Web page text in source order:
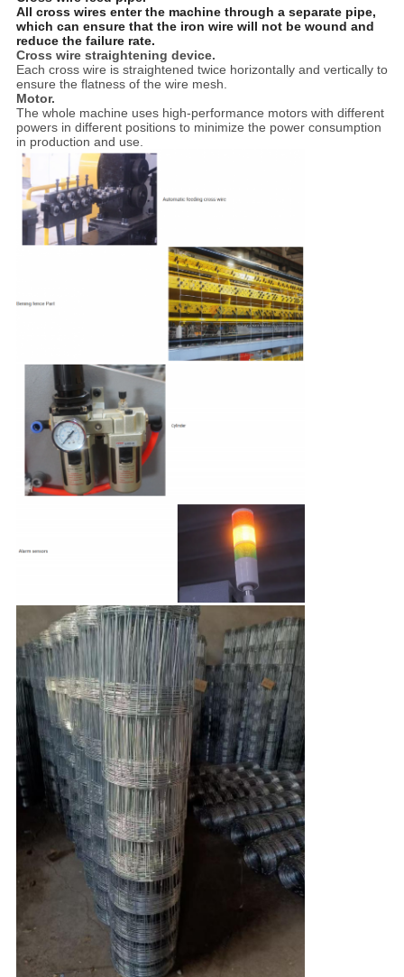
All cross wires enter the machine through a separate pipe,
which can ensure that the iron wire will not be wound and
reduce the failure rate.
Cross wire straightening device.
Each cross wire is straightened twice horizontally and vertically to
ensure the flatness of the wire mesh.
Motor.
The whole machine uses high-performance motors with different
powers in different positions to minimize the power consumption
in production and use.